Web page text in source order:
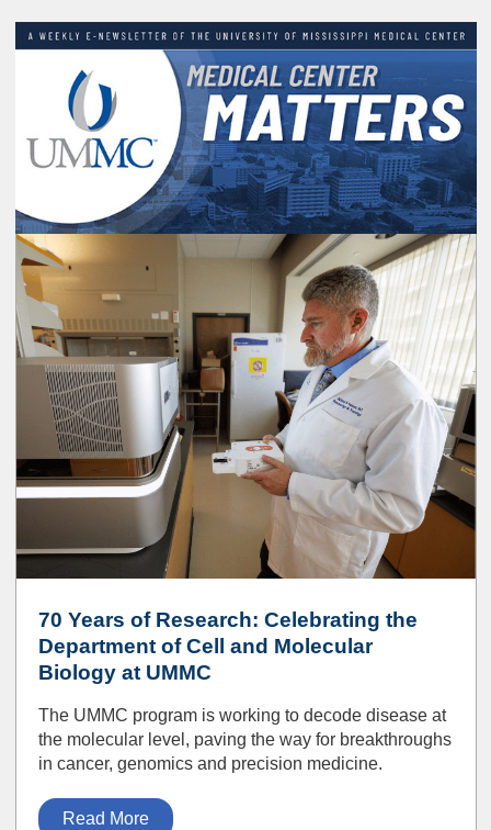
70 Years of Research: Celebrating the
Department of Cell and Molecular
Biology at UMMC
The UMMC program is working to decode disease at
the molecular level, paving the way for breakthroughs
in cancer, genomics and precision medicine.
Read More